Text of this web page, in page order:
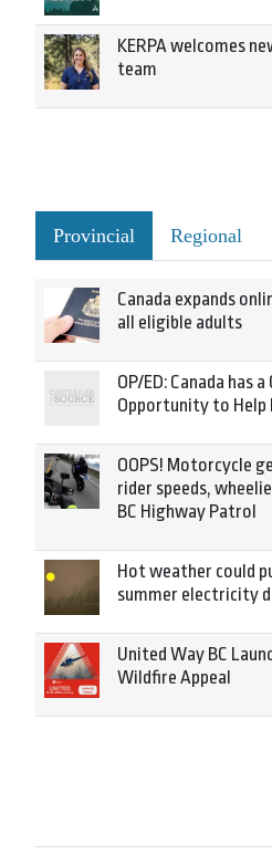
KERPA welcomes
team
Provincial Regional
Canada expands
all eligible adults
OP/ED: Canada has
Opportunity to Help
OOPS! Motorcycle
rider speeds,
BC Highway Patrol
Hot weather could
summer electricity
United Way BC
Wildfire Appeal